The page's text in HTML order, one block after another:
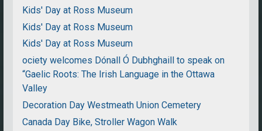
Kids' Day at Ross Museum
Kids' Day at Ross Museum
Kids' Day at Ross Museum
ociety welcomes Dónall Ó Dubhghaill to speak on
“Gaelic Roots: The Irish Language in the Ottawa
Valley
Decoration Day Westmeath Union Cemetery
Canada Day Bike, Stroller Wagon Walk